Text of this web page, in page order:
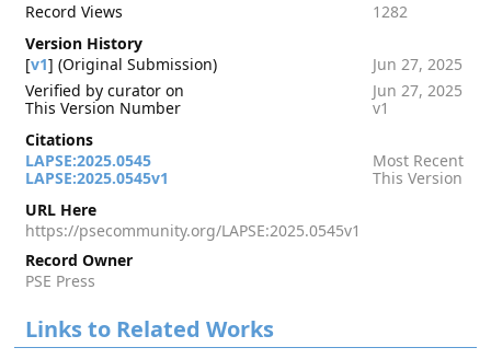
Record Views
1282
Version History
[v1] (Original Submission)
Jun 27, 2025
Verified by curator on
Jun 27, 2025
This Version Number
v1
Citations
LAPSE:2025.0545
Most Recent
LAPSE:2025.0545v1
This Version
URL Here
https://psecommunity.org/LAPSE:2025.0545v1
Record Owner
PSE Press
Links to Related Works